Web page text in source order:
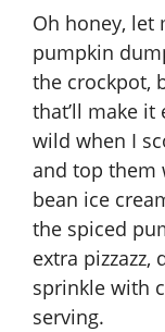
Oh honey, let
pumpkin
the crockpot,
that’ll make it
wild when I
and top them
bean ice
the spiced
extra pizzazz,
sprinkle with
serving.